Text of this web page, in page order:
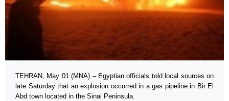
TEHRAN, May 01 (MNA) – Egyptian officials told local sources on
late Saturday that an explosion occurred in a gas pipeline in Bir El
Abd town located in the Sinai Peninsula.